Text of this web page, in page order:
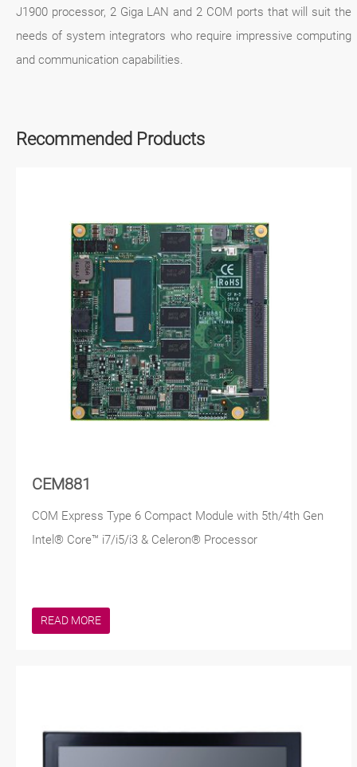
J1900 processor, 2 Giga LAN and 2 COM ports that will suit the
needs of system integrators who require impressive computing
and communication capabilities.
Recommended Products
CEM881
COM Express Type 6 Compact Module with 5th/4th Gen
Intel® Core™ i7/i5/i3 & Celeron® Processor
READ MORE